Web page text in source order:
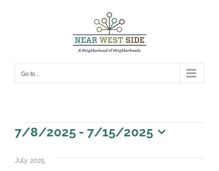
Go to...
Events
7/8/2025 - 7/15/2025
date.
July 2025